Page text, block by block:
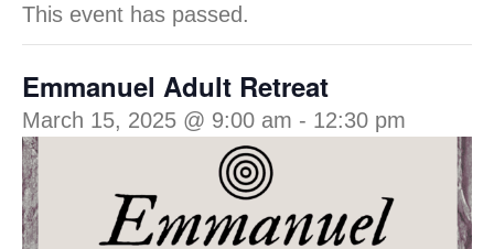
This event has passed.
Emmanuel Adult Retreat
March 15, 2025 @ 9:00 am - 12:30 pm